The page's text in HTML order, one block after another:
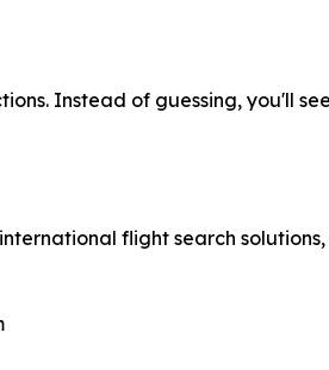
Instead of guessing, you'll
flight search